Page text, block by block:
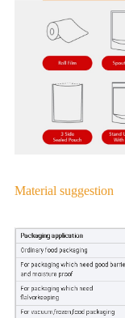
Material suggestion